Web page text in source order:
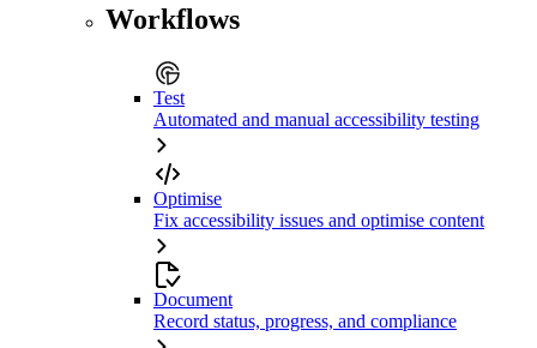
Workflows
Test
Automated and manual accessibility testing
Optimise
Fix accessibility issues and optimise content
Document
Record status, progress, and compliance